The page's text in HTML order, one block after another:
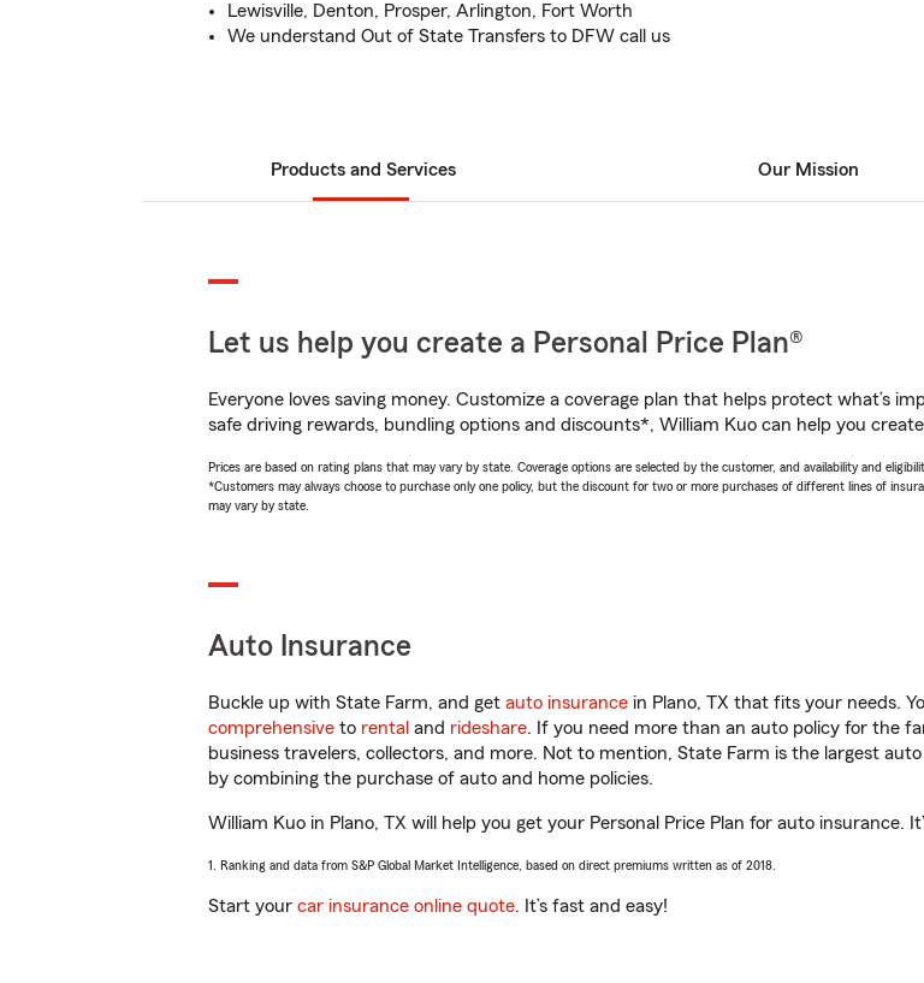
Lewisville, Denton, Prosper, Arlington, Fort Worth
We understand Out of State Transfers to DFW call us
Products and Services Our Mission
Let us help you create a Personal Price Plan®
Everyone loves saving money. Customize a coverage plan that helps protect what’s
safe driving rewards, bundling options and discounts*, William Kuo can help you
Prices are based on rating plans that may vary by state. Coverage options are selected by the customer, and availability and
*Customers may always choose to purchase only one policy, but the discount for two or more purchases of different lines of
may vary by state.
Auto Insurance
Buckle up with State Farm, and get auto insurance in Plano, TX that fits your needs.
comprehensive to rental and rideshare. If you need more than an auto policy for the
business travelers, collectors, and more. Not to mention, State Farm is the largest
by combining the purchase of auto and home policies.
William Kuo in Plano, TX will help you get your Personal Price Plan for auto insurance.
1. Ranking and data from S&P Global Market Intelligence, based on direct premiums written as of 2018.
Start your car insurance online quote. It’s fast and easy!